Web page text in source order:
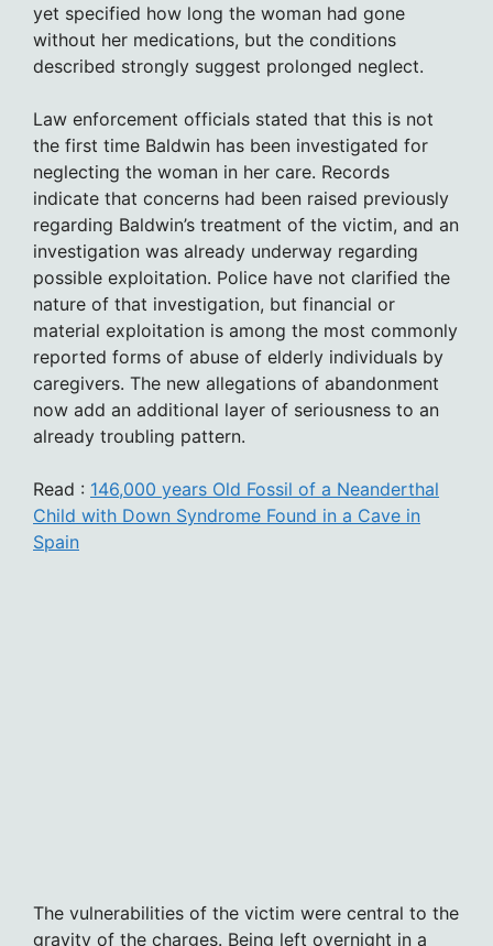
yet specified how long the woman had gone
without her medications, but the conditions
described strongly suggest prolonged neglect.
Law enforcement officials stated that this is not
the first time Baldwin has been investigated for
neglecting the woman in her care. Records
indicate that concerns had been raised previously
regarding Baldwin’s treatment of the victim, and an
investigation was already underway regarding
possible exploitation. Police have not clarified the
nature of that investigation, but financial or
material exploitation is among the most commonly
reported forms of abuse of elderly individuals by
caregivers. The new allegations of abandonment
now add an additional layer of seriousness to an
already troubling pattern.
Read : 146,000 years Old Fossil of a Neanderthal
Child with Down Syndrome Found in a Cave in
Spain
The vulnerabilities of the victim were central to the
gravity of the charges. Being left overnight in a